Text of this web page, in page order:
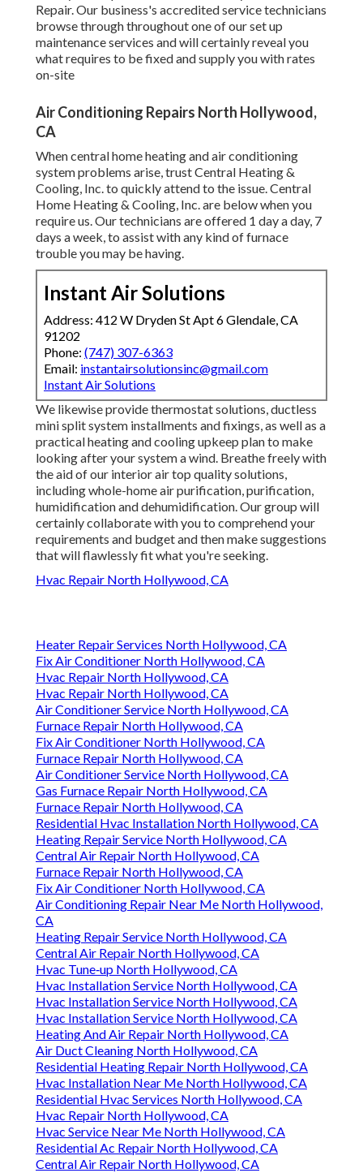
Repair. Our business's accredited service technicians
browse through throughout one of our set up
maintenance services and will certainly reveal you
what requires to be fixed and supply you with rates
on-site
Air Conditioning Repairs North Hollywood,
CA
When central home heating and air conditioning
system problems arise, trust Central Heating &
Cooling, Inc. to quickly attend to the issue. Central
Home Heating & Cooling, Inc. are below when you
require us. Our technicians are offered 1 day a day, 7
days a week, to assist with any kind of furnace
trouble you may be having.
Instant Air Solutions
Address: 412 W Dryden St Apt 6 Glendale, CA
91202
Phone: (747) 307-6363
Email: instantairsolutionsinc@gmail.com
Instant Air Solutions
We likewise provide thermostat solutions, ductless
mini split system installments and fixings, as well as a
practical heating and cooling upkeep plan to make
looking after your system a wind. Breathe freely with
the aid of our interior air top quality solutions,
including whole-home air purification, purification,
humidification and dehumidification. Our group will
certainly collaborate with you to comprehend your
requirements and budget and then make suggestions
that will flawlessly fit what you're seeking.
Hvac Repair North Hollywood, CA
Heater Repair Services North Hollywood, CA
Fix Air Conditioner North Hollywood, CA
Hvac Repair North Hollywood, CA
Hvac Repair North Hollywood, CA
Air Conditioner Service North Hollywood, CA
Furnace Repair North Hollywood, CA
Fix Air Conditioner North Hollywood, CA
Furnace Repair North Hollywood, CA
Air Conditioner Service North Hollywood, CA
Gas Furnace Repair North Hollywood, CA
Furnace Repair North Hollywood, CA
Residential Hvac Installation North Hollywood, CA
Heating Repair Service North Hollywood, CA
Central Air Repair North Hollywood, CA
Furnace Repair North Hollywood, CA
Fix Air Conditioner North Hollywood, CA
Air Conditioning Repair Near Me North Hollywood,
CA
Heating Repair Service North Hollywood, CA
Central Air Repair North Hollywood, CA
Hvac Tune‑up North Hollywood, CA
Hvac Installation Service North Hollywood, CA
Hvac Installation Service North Hollywood, CA
Hvac Installation Service North Hollywood, CA
Heating And Air Repair North Hollywood, CA
Air Duct Cleaning North Hollywood, CA
Residential Heating Repair North Hollywood, CA
Hvac Installation Near Me North Hollywood, CA
Residential Hvac Services North Hollywood, CA
Hvac Repair North Hollywood, CA
Hvac Service Near Me North Hollywood, CA
Residential Ac Repair North Hollywood, CA
Central Air Repair North Hollywood, CA